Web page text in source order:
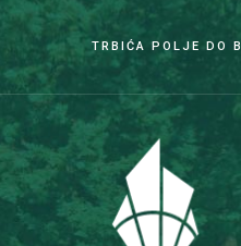
TRBIĆA POLJE DO